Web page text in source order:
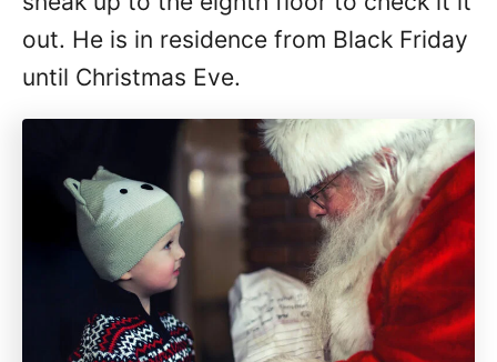
out. He is in residence from Black Friday
until Christmas Eve.